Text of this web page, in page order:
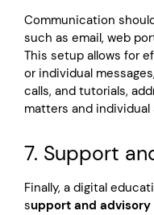
Communication
such as email, web
This setup allows for
or individual
calls, and tutorials,
matters and
7. Support
Finally, a digital
support and